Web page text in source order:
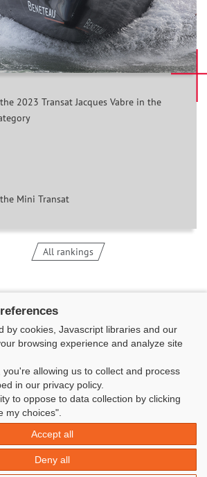
2023 Transat Jacques Vabre in the
Mini Transat
All rankings
- Maison des skippers - N°1 Terre-Plein du
Sous-Marin Papin
LORIENT -06 11 73 13 35
by cookies, Javascript libraries and our
browsing experience and analyze site
you're allowing us to collect and process
in our privacy policy.
to oppose to data collection by clicking
my choices".
Accept all
Deny all